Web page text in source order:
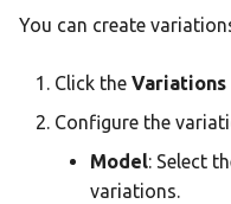
You can create
Click the Variations
Configure the
Model: Select
variations.